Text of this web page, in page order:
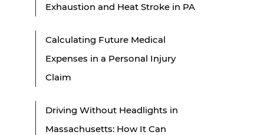
Exhaustion and Heat Stroke in PA
Calculating Future Medical
Expenses in a Personal Injury
Claim
Driving Without Headlights in
Massachusetts: How It Can